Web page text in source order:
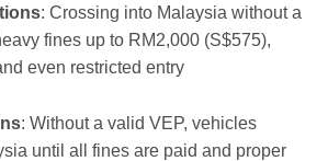
: Crossing into Malaysia without a
fines up to RM2,000 (S$575),
even restricted entry
: Without a valid VEP, vehicles
until all fines are paid and proper